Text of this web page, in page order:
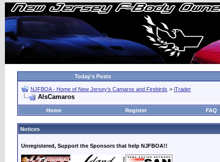
Today's Posts
NJFBOA - Home of New Jersey's Camaros and Firebirds > iTrader
AlsCamaros
Home Register FAQ
Notices
Unregistered, Support the Sponsors that help NJFBOA!!